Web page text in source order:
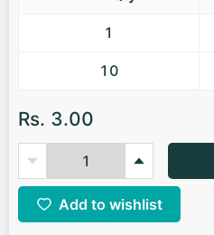
1
10
Rs. 3.00
Add to wishlist